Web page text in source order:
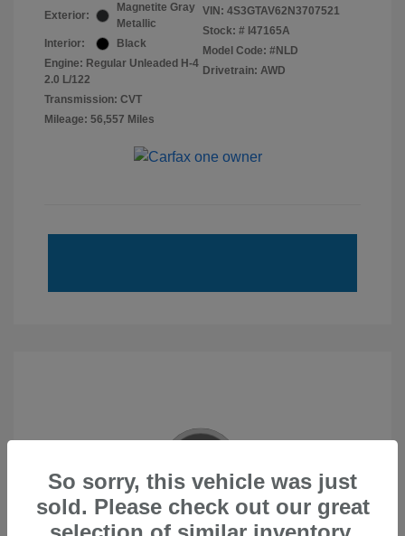
Exterior:
Magnetite Gray
Metallic
Interior:
Black
Engine: Regular Unleaded H-4
2.0 L/122
Transmission: CVT
Mileage: 56,557 Miles
VIN: 4S3GTAV62N3707521
Stock: # I47165A
Model Code: #NLD
Drivetrain: AWD
2020 Subaru Forester Touring
So sorry, this vehicle was just
sold. Please check out our great